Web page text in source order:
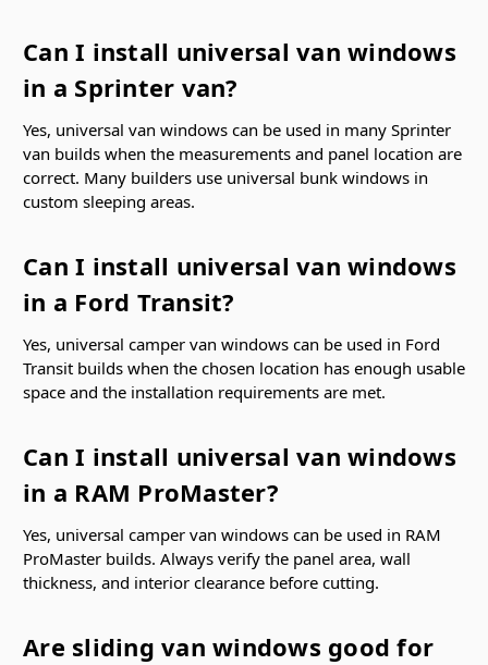
Can I install universal van windows
in a Sprinter van?
Yes, universal van windows can be used in many Sprinter
van builds when the measurements and panel location are
correct. Many builders use universal bunk windows in
custom sleeping areas.
Can I install universal van windows
in a Ford Transit?
Yes, universal camper van windows can be used in Ford
Transit builds when the chosen location has enough usable
space and the installation requirements are met.
Can I install universal van windows
in a RAM ProMaster?
Yes, universal camper van windows can be used in RAM
ProMaster builds. Always verify the panel area, wall
thickness, and interior clearance before cutting.
Are sliding van windows good for